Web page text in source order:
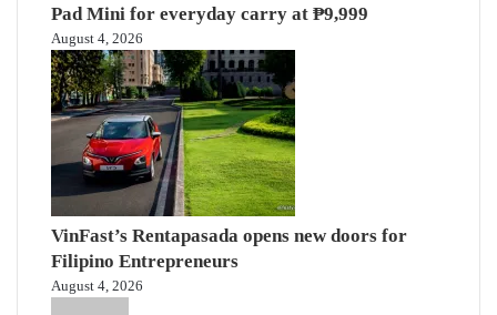
Pad Mini for everyday carry at ₱9,999
August 4, 2026
VinFast’s Rentapasada opens new doors for
Filipino Entrepreneurs
August 4, 2026